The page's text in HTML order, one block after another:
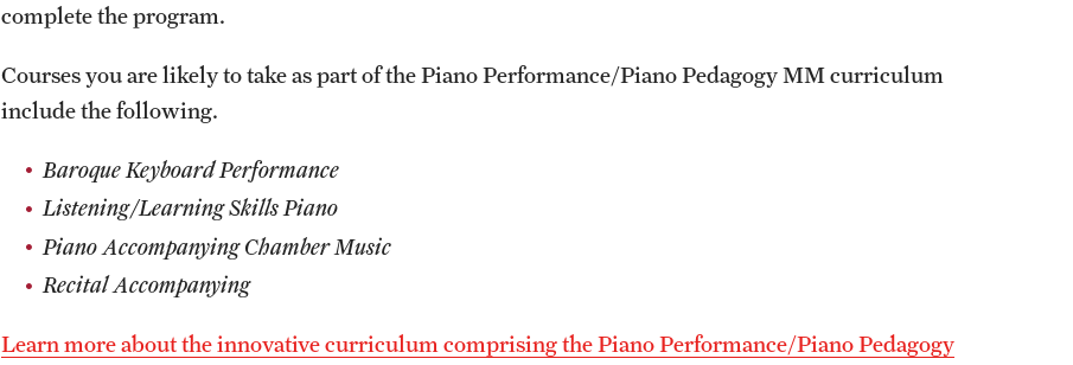
complete the program.
Courses you are likely to take as part of the Piano Performance/Piano Pedagogy MM curriculum
include the following.
Baroque Keyboard Performance
Listening/Learning Skills Piano
Piano Accompanying Chamber Music
Recital Accompanying
Learn more about the innovative curriculum comprising the Piano Performance/Piano Pedagogy